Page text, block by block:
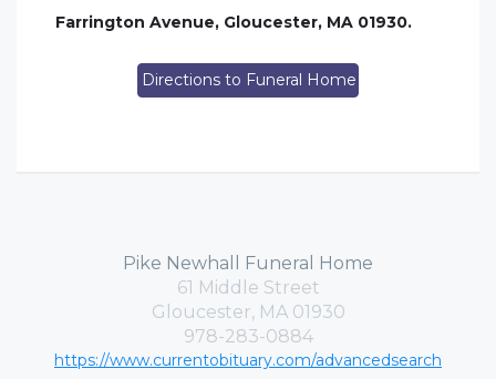
Farrington Avenue, Gloucester, MA 01930.
Directions to Funeral Home
Pike Newhall Funeral Home
61 Middle Street
Gloucester, MA 01930
978-283-0884
https://www.currentobituary.com/advancedsearch